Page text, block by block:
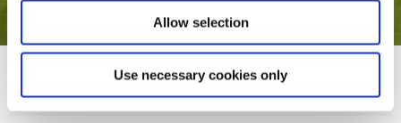
Allow selection
Use necessary cookies only
The Royal Canal Suite